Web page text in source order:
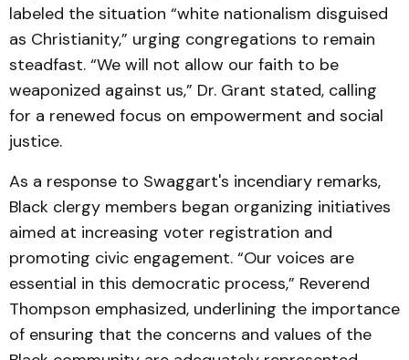
labeled the situation “white nationalism disguised
as Christianity,” urging congregations to remain
steadfast. “We will not allow our faith to be
weaponized against us,” Dr. Grant stated, calling
for a renewed focus on empowerment and social
justice.
As a response to Swaggart's incendiary remarks,
Black clergy members began organizing initiatives
aimed at increasing voter registration and
promoting civic engagement. “Our voices are
essential in this democratic process,” Reverend
Thompson emphasized, underlining the importance
of ensuring that the concerns and values of the